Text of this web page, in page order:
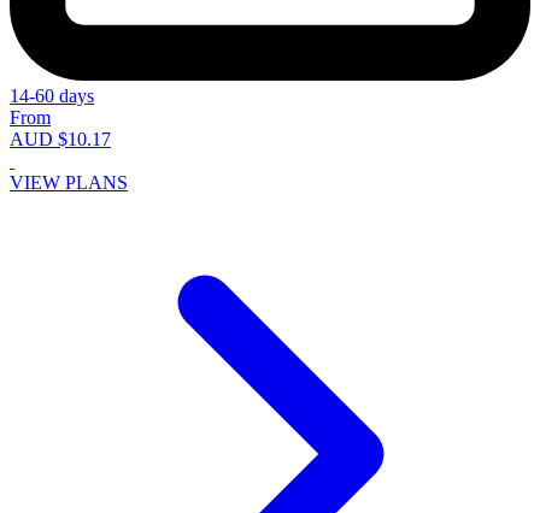
14-60 days
From
AUD $10.17
VIEW PLANS